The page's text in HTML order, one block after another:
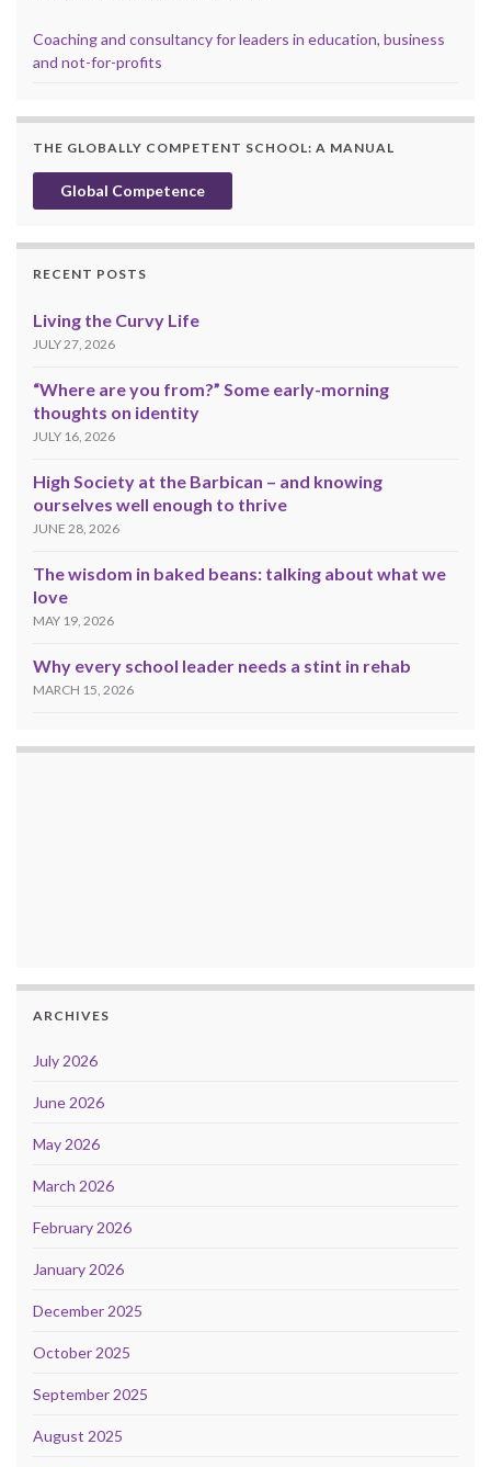
Coaching and consultancy for leaders in education, business
and not-for-profits
THE GLOBALLY COMPETENT SCHOOL: A MANUAL
Global Competence
RECENT POSTS
Living the Curvy Life
JULY 27, 2026
“Where are you from?” Some early-morning
thoughts on identity
JULY 16, 2026
High Society at the Barbican – and knowing
ourselves well enough to thrive
JUNE 28, 2026
The wisdom in baked beans: talking about what we
love
MAY 19, 2026
Why every school leader needs a stint in rehab
MARCH 15, 2026
ARCHIVES
July 2026
June 2026
May 2026
March 2026
February 2026
January 2026
December 2025
October 2025
September 2025
August 2025